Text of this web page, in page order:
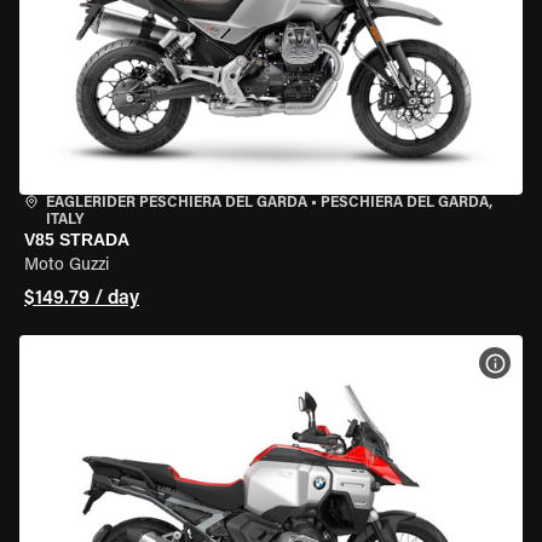
EAGLERIDER PESCHIERA DEL GARDA • PESCHIERA DEL GARDA,
ITALY
V85 STRADA
Moto Guzzi
$149.79 / day